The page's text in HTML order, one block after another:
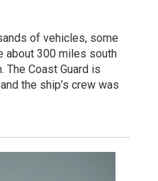
of vehicles, some
about 300 miles south
The Coast Guard is
the ship’s crew was